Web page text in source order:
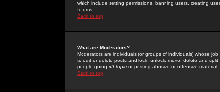
which include setting permissions, banning users, creating
forums.
Back to top
What are Moderators?
Moderators are individuals (or groups of individuals) whose
to edit or delete posts and lock, unlock, move, delete and
people going off-topic or posting abusive or offensive material.
Back to top